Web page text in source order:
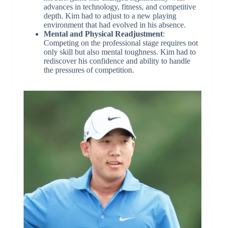
advances in technology, fitness, and competitive
depth. Kim had to adjust to a new playing
environment that had evolved in his absence.
Mental and Physical Readjustment:
Competing on the professional stage requires not
only skill but also mental toughness. Kim had to
rediscover his confidence and ability to handle
the pressures of competition.